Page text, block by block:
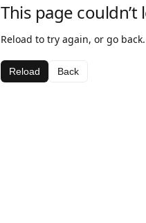
This page couldn’t
Reload to try again, or go back.
Reload Back